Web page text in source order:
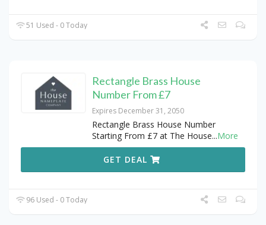
51 Used - 0 Today
Rectangle Brass House
Number From £7
Expires December 31, 2050
Rectangle Brass House Number
Starting From £7 at The House...More
GET DEAL
96 Used - 0 Today